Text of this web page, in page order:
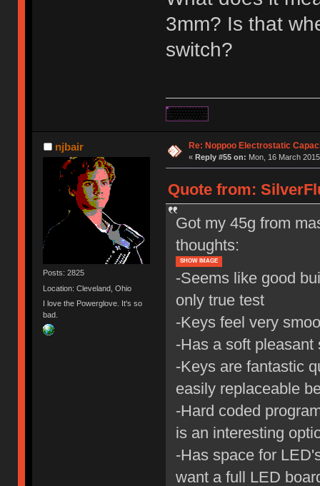
3mm? Is that
switch?
njbair
Posts: 2825
Location: Cleveland, Ohio
I love the Powerglove. It's so
bad.
Re: Noppoo Electrostatic
« Reply #55 on: Mon, 16 March
Quote from:
Got my 45g from
thoughts:
SHOW IMAGE
-Seems like good
only true test
-Keys feel very
-Has a soft pleasant
-Keys are fantastic
easily replaceable
-Hard coded
is an interesting
-Has space for
want a full LED